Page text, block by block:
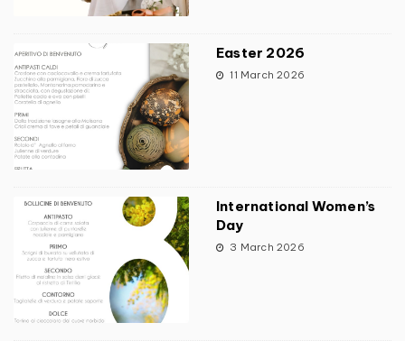
Easter 2026
11 March 2026
International Women’s
Day
3 March 2026